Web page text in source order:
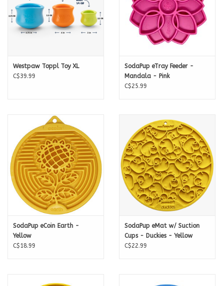
Westpaw Toppl Toy XL
C$39.99
SodaPup eTray Feeder -
Mandala - Pink
C$25.99
SodaPup eCoin Earth -
Yellow
C$18.99
SodaPup eMat w/ Suction
Cups - Duckies - Yellow
C$22.99